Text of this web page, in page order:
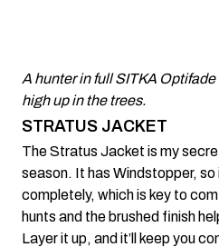
A hunter in full SITKA
high up in the trees.
STRATUS JACKET
The Stratus Jacket is my
season. It has Windstopper, so
completely, which is key to
hunts and the brushed finish
Layer it up, and it’ll keep you